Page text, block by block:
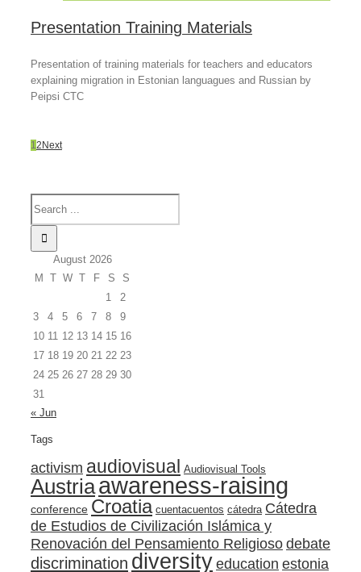
Presentation Training Materials
Presentation of training materials for teachers and educators
explaining migration in Estonian languagues and Russian by
Peipsi CTC
12Next
August 2026
M
T W T F S
S
1
2
3
4 5 6 7 8
9
10 11 12 13 14 15 16
17 18 19 20 21 22 23
24 25 26 27 28 29 30
31
« Jun
Tags
activism audiovisual Audiovisual Tools
Austriaawareness-raising
conference Croatia cuentacuentos cátedra Cátedra
de Estudios de Civilización Islámica y
Renovación del Pensamiento Religiosodebate
discrimination diversityeducation estonia